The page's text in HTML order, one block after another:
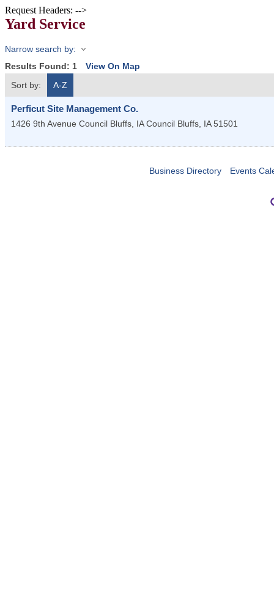
Request Headers: -->
Yard Service
Narrow search by:
Results Found: 1
View On Map
Sort by:
A-Z
Perficut Site Management Co.
1426 9th Avenue Council Bluffs, IA Council Bluffs, IA 51501
Business Directory Events